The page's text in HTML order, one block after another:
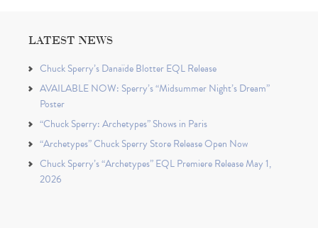
LATEST NEWS
Chuck Sperry’s Danaïde Blotter EQL Release
AVAILABLE NOW: Sperry’s “Midsummer Night’s Dream”
Poster
“Chuck Sperry: Archetypes” Shows in Paris
“Archetypes” Chuck Sperry Store Release Open Now
Chuck Sperry’s “Archetypes” EQL Premiere Release May 1,
2026